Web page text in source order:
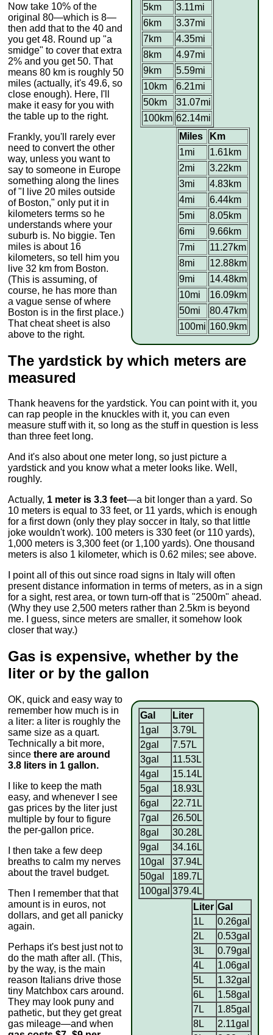
5km
3.11mi
6km
3.37mi
7km
4.35mi
8km
4.97mi
9km
5.59mi
10km
6.21mi
50km
31.07mi
100km 62.14mi
Miles
Km
1mi
1.61km
2mi
3.22km
3mi
4.83km
4mi
6.44km
5mi
8.05km
6mi
9.66km
7mi
11.27km
8mi
12.88km
9mi
14.48km
10mi
16.09km
50mi
80.47km
100mi 160.9km
Now take 10% of the
original 80—which is 8—
then add that to the 40 and
you get 48. Round up "a
smidge" to cover that extra
2% and you get 50. That
means 80 km is roughly 50
miles (actually, it's 49.6, so
close enough). Here, I'll
make it easy for you with
the table up to the right.
Frankly, you'll rarely ever
need to convert the other
way, unless you want to
say to someone in Europe
something along the lines
of "I live 20 miles outside
of Boston," only put it in
kilometers terms so he
understands where your
suburb is. No biggie. Ten
miles is about 16
kilometers, so tell him you
live 32 km from Boston.
(This is assuming, of
course, he has more than
a vague sense of where
Boston is in the first place.)
That cheat sheet is also
above to the right.
The yardstick by which meters are
measured
Thank heavens for the yardstick. You can point with it, you
can rap people in the knuckles with it, you can even
measure stuff with it, so long as the stuff in question is less
than three feet long.
And it's also about one meter long, so just picture a
yardstick and you know what a meter looks like. Well,
roughly.
Actually, 1 meter is 3.3 feet—a bit longer than a yard. So
10 meters is equal to 33 feet, or 11 yards, which is enough
for a first down (only they play soccer in Italy, so that little
joke wouldn't work). 100 meters is 330 feet (or 110 yards),
1,000 meters is 3,300 feet (or 1,100 yards). One thousand
meters is also 1 kilometer, which is 0.62 miles; see above.
I point all of this out since road signs in Italy will often
present distance information in terms of meters, as in a sign
for a sight, rest area, or town turn-off that is "2500m" ahead.
(Why they use 2,500 meters rather than 2.5km is beyond
me. I guess, since meters are smaller, it somehow look
closer that way.)
Gas is expensive, whether by the
liter or by the gallon
Gal
Liter
1gal
3.79L
2gal
7.57L
3gal
11.53L
4gal
15.14L
5gal
18.93L
6gal
22.71L
7gal
26.50L
8gal
30.28L
9gal
34.16L
10gal
37.94L
50gal
189.7L
100gal 379.4L
Liter Gal
1L
0.26gal
2L
0.53gal
3L
0.79gal
4L
1.06gal
5L
1.32gal
6L
1.58gal
7L
1.85gal
8L
2.11gal
OK, quick and easy way to
remember how much is in
a liter: a liter is roughly the
same size as a quart.
Technically a bit more,
sincethere are around
3.8 liters in 1 gallon.
I like to keep the math
easy, and whenever I see
gas prices by the liter just
multiple by four to figure
the per-gallon price.
I then take a few deep
breaths to calm my nerves
about the travel budget.
Then I remember that that
amount is in euros, not
dollars, and get all panicky
again.
Perhaps it's best just not to
do the math after all. (This,
by the way, is the main
reason Italians drive those
tiny Matchbox cars around.
They may look puny and
pathetic, but they get great
gas mileage—and when